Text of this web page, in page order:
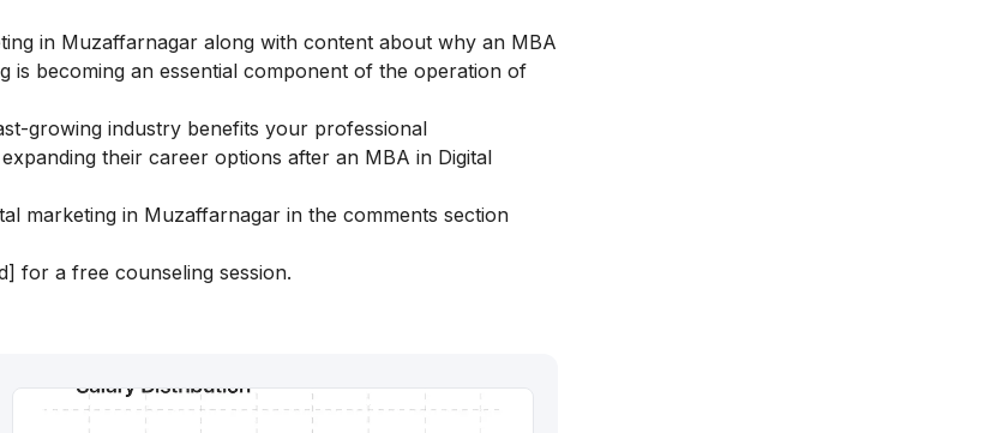
in Muzaffarnagar along with content about why an MBA
is becoming an essential component of the operation of
growing industry benefits your professional
their career options after an MBA in Digital
marketing in Muzaffarnagar in the comments section
for a free counseling session.